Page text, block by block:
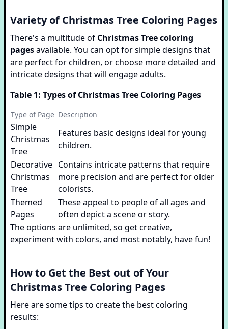
Variety of Christmas Tree Coloring Pages
There's a multitude of Christmas Tree coloring
pagesavailable. You can opt for simple designs that
are perfect for children, or choose more detailed and
intricate designs that will engage adults.
Table 1: Types of Christmas Tree Coloring Pages
Type of Page Description
Simple
Christmas
Tree
Features basic designs ideal for young
children.
Decorative
Christmas
Tree
Contains intricate patterns that require
more precision and are perfect for older
colorists.
Themed
Pages
These appeal to people of all ages and
often depict a scene or story.
The options are unlimited, so get creative,
experiment with colors, and most notably, have fun!
How to Get the Best out of Your
Christmas Tree Coloring Pages
Here are some tips to create the best coloring
results: